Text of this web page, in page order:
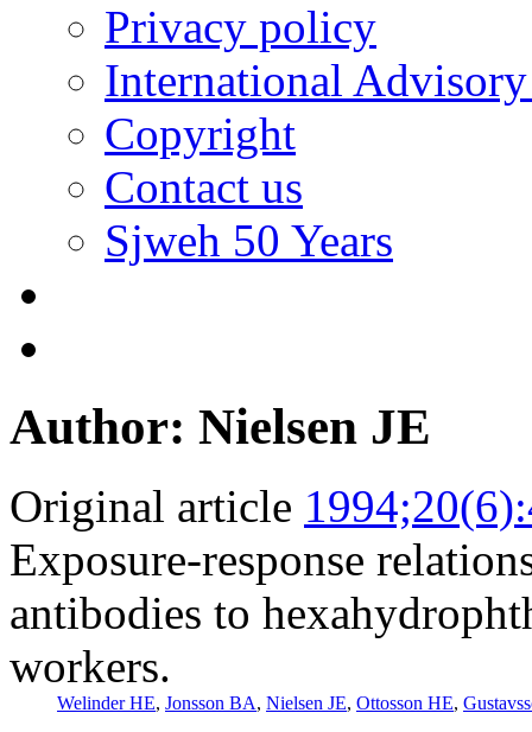
Privacy policy
International
Copyright
Contact us
Sjweh 50 Years
Author: Nielsen JE
Original article
Exposure-response
antibodies to
workers.
Welinder HE, Jonsson BA, Nielsen JE, Ottosson HE,